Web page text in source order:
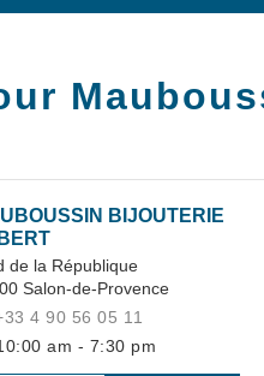
BIJOUTERIE
de la République
Salon-de-Provence
4 90 56 05 11
am - 7:30 pm